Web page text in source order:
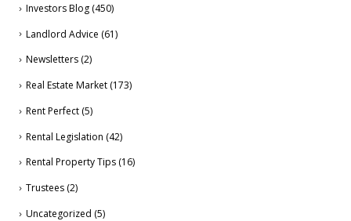
Investors Blog (450)
Landlord Advice (61)
Newsletters (2)
Real Estate Market (173)
Rent Perfect (5)
Rental Legislation (42)
Rental Property Tips (16)
Trustees (2)
Uncategorized (5)